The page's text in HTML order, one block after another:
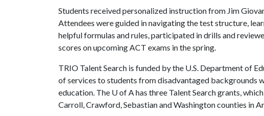
Students received personalized instruction from Jim
Attendees were guided in navigating the test structure,
helpful formulas and rules, participated in drills and
scores on upcoming ACT exams in the spring.
TRIO Talent Search is funded by the U.S. Department of
of services to students from disadvantaged backgrounds
education. The U of Ahas three Talent Search grants,
Carroll, Crawford, Sebastian and Washington counties in